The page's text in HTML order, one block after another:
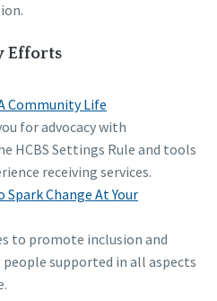
Efforts
Community Life
for advocacy with
HCBS Settings Rule and tools
receiving services.
Change At Your
to promote inclusion and
supported in all aspects